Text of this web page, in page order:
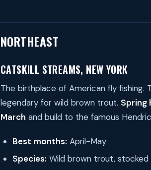
NORTHEAST
CATSKILL STREAMS, NEW YORK
The birthplace of American fly fishing.
legendary for wild brown trout. Spring
March and build to the famous
Best months: April-May
Species: Wild brown trout, stocked